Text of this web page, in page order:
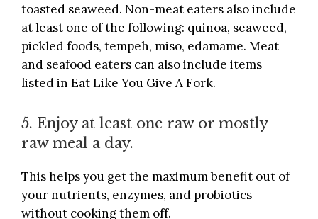
toasted seaweed. Non-meat eaters also include
at least one of the following: quinoa, seaweed,
pickled foods, tempeh, miso, edamame. Meat
and seafood eaters can also include items
listed in Eat Like You Give A Fork.
5. Enjoy at least one raw or mostly
raw meal a day.
This helps you get the maximum benefit out of
your nutrients, enzymes, and probiotics
without cooking them off.